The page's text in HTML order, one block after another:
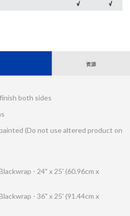
资源
both sides
(Do not use altered product on
- 24" x 25' (60.96cm x
- 36" x 25' (91.44cm x